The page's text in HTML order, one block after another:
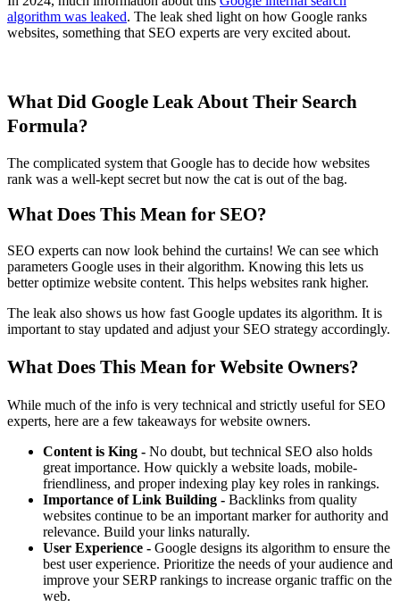
algorithm was leaked. The leak shed light on how Google ranks
websites, something that SEO experts are very excited about.
What Did Google Leak About Their Search
Formula?
The complicated system that Google has to decide how websites
rank was a well-kept secret but now the cat is out of the bag.
What Does This Mean for SEO?
SEO experts can now look behind the curtains! We can see which
parameters Google uses in their algorithm. Knowing this lets us
better optimize website content. This helps websites rank higher.
The leak also shows us how fast Google updates its algorithm. It is
important to stay updated and adjust your SEO strategy accordingly.
What Does This Mean for Website Owners?
While much of the info is very technical and strictly useful for SEO
experts, here are a few takeaways for website owners.
Content is King - No doubt, but technical SEO also holds
great importance. How quickly a website loads, mobile-
friendliness, and proper indexing play key roles in rankings.
Importance of Link Building - Backlinks from quality
websites continue to be an important marker for authority and
relevance. Build your links naturally.
User Experience - Google designs its algorithm to ensure the
best user experience. Prioritize the needs of your audience and
improve your SERP rankings to increase organic traffic on the
web.